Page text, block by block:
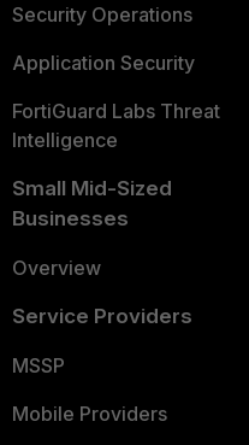
Security Operations
Application Security
FortiGuard Labs Threat
Intelligence
Small Mid-Sized
Businesses
Overview
Service Providers
MSSP
Mobile Providers